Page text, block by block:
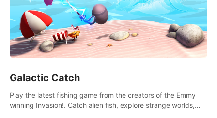
Galactic Catch
Play the latest fishing game from the creators of the Emmy
winning Invasion!. Catch alien fish, explore strange worlds,